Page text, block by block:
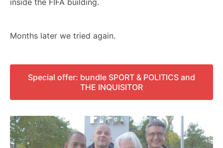
Months later we tried again.
Special offer: bundle SPORT & POLITICS and
THE INQUISITOR